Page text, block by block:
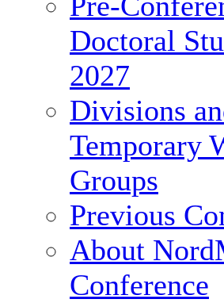
Doctoral
2027
Divisions
Temporary
Groups
Previous
About
Conference